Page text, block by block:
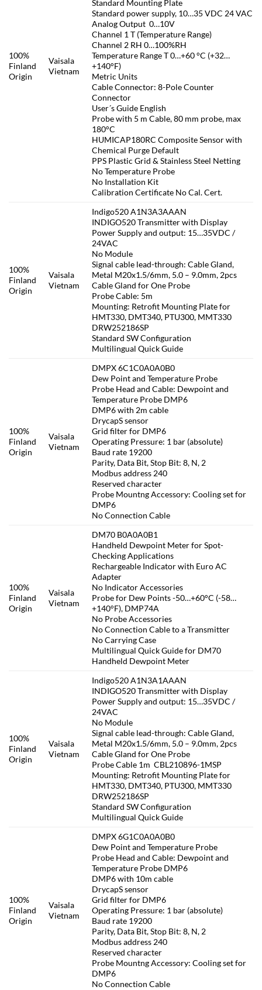
100%
Finland
Origin
Vaisala
Vietnam
Standard Mounting Plate
Standard power supply, 10…35 VDC 24 VAC
Analog Output 0…10V
Channel 1 T (Temperature Range)
Channel 2 RH 0…100%RH
Temperature Range T 0…+60 °C (+32…
+140°F)
Metric Units
Cable Connector: 8-Pole Counter
Connector
User´s Guide English
Probe with 5 m Cable, 80 mm probe, max
180°C
HUMICAP180RC Composite Sensor with
Chemical Purge Default
PPS Plastic Grid & Stainless Steel Netting
No Temperature Probe
No Installation Kit
Calibration Certificate No Cal. Cert.
100%
Finland
Origin
Vaisala
Vietnam
Indigo520 A1N3A3AAAN
INDIGO520 Transmitter with Display
Power Supply and output: 15…35VDC /
24VAC
No Module
Signal cable lead-through: Cable Gland,
Metal M20x1.5/6mm, 5.0 – 9.0mm, 2pcs
Cable Gland for One Probe
Probe Cable: 5m
Mounting: Retrofit Mounting Plate for
HMT330, DMT340, PTU300, MMT330
DRW252186SP
Standard SW Configuration
Multilingual Quick Guide
100%
Finland
Origin
Vaisala
Vietnam
DMPX 6C1C0A0A0B0
Dew Point and Temperature Probe
Probe Head and Cable: Dewpoint and
Temperature Probe DMP6
DMP6 with 2m cable
DrycapS sensor
Grid filter for DMP6
Operating Pressure: 1 bar (absolute)
Baud rate 19200
Parity, Data Bit, Stop Bit: 8, N, 2
Modbus address 240
Reserved character
Probe Mountng Accessory: Cooling set for
DMP6
No Connection Cable
100%
Finland
Origin
Vaisala
Vietnam
DM70 B0A0A0B1
Handheld Dewpoint Meter for Spot-
Checking Applications
Rechargeable Indicator with Euro AC
Adapter
No Indicator Accessories
Probe for Dew Points -50…+60°C (-58…
+140°F), DMP74A
No Probe Accessories
No Connection Cable to a Transmitter
No Carrying Case
Multilingual Quick Guide for DM70
Handheld Dewpoint Meter
100%
Finland
Origin
Vaisala
Vietnam
Indigo520 A1N3A1AAAN
INDIGO520 Transmitter with Display
Power Supply and output: 15…35VDC /
24VAC
No Module
Signal cable lead-through: Cable Gland,
Metal M20x1.5/6mm, 5.0 – 9.0mm, 2pcs
Cable Gland for One Probe
Probe Cable 1m CBL210896-1MSP
Mounting: Retrofit Mounting Plate for
HMT330, DMT340, PTU300, MMT330
DRW252186SP
Standard SW Configuration
Multilingual Quick Guide
100%
Finland
Origin
Vaisala
Vietnam
DMPX 6G1C0A0A0B0
Dew Point and Temperature Probe
Probe Head and Cable: Dewpoint and
Temperature Probe DMP6
DMP6 with 10m cable
DrycapS sensor
Grid filter for DMP6
Operating Pressure: 1 bar (absolute)
Baud rate 19200
Parity, Data Bit, Stop Bit: 8, N, 2
Modbus address 240
Reserved character
Probe Mountng Accessory: Cooling set for
DMP6
No Connection Cable